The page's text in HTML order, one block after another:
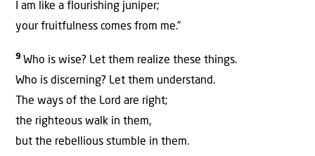
I am like a flourishing juniper;
your fruitfulness comes from me.”
9 Who is wise? Let them realize these things.
Who is discerning? Let them understand.
The ways of the Lord are right;
the righteous walk in them,
but the rebellious stumble in them.